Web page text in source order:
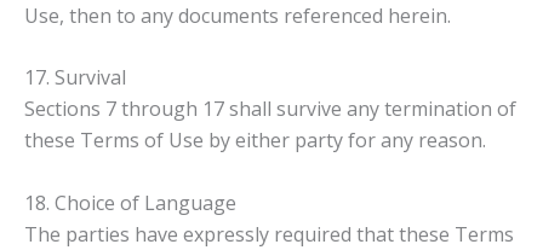
Use, then to any documents referenced herein.
17. Survival
Sections 7 through 17 shall survive any termination of
these Terms of Use by either party for any reason.
18. Choice of Language
The parties have expressly required that these Terms